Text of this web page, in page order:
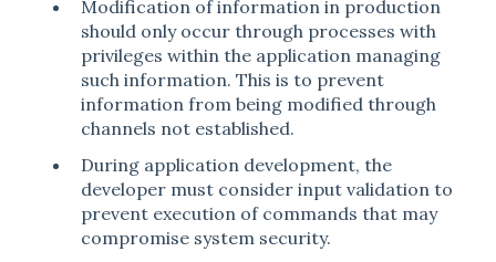
Modification of information in production
should only occur through processes with
privileges within the application managing
such information. This is to prevent
information from being modified through
channels not established.
During application development, the
developer must consider input validation to
prevent execution of commands that may
compromise system security.